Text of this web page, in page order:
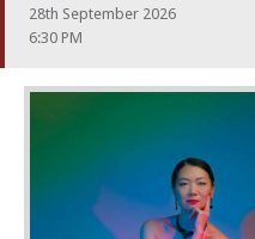
28th September 2026
6:30 PM